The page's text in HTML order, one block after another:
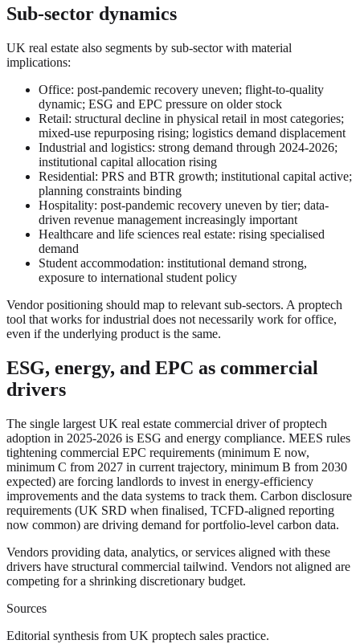
Sub-sector dynamics
UK real estate also segments by sub-sector with material
implications:
Office: post-pandemic recovery uneven; flight-to-quality
dynamic; ESG and EPC pressure on older stock
Retail: structural decline in physical retail in most categories;
mixed-use repurposing rising; logistics demand displacement
Industrial and logistics: strong demand through 2024-2026;
institutional capital allocation rising
Residential: PRS and BTR growth; institutional capital active;
planning constraints binding
Hospitality: post-pandemic recovery uneven by tier; data-
driven revenue management increasingly important
Healthcare and life sciences real estate: rising specialised
demand
Student accommodation: institutional demand strong,
exposure to international student policy
Vendor positioning should map to relevant sub-sectors. A proptech
tool that works for industrial does not necessarily work for office,
even if the underlying product is the same.
ESG, energy, and EPC as commercial
drivers
The single largest UK real estate commercial driver of proptech
adoption in 2025-2026 is ESG and energy compliance. MEES rules
tightening commercial EPC requirements (minimum E now,
minimum C from 2027 in current trajectory, minimum B from 2030
expected) are forcing landlords to invest in energy-efficiency
improvements and the data systems to track them. Carbon disclosure
requirements (UK SRD when finalised, TCFD-aligned reporting
now common) are driving demand for portfolio-level carbon data.
Vendors providing data, analytics, or services aligned with these
drivers have structural commercial tailwind. Vendors not aligned are
competing for a shrinking discretionary budget.
Sources
Editorial synthesis from UK proptech sales practice.